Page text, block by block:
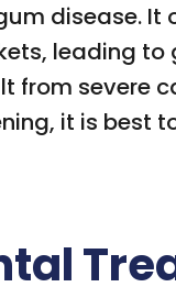
disease. It
leading to
from severe
it is best